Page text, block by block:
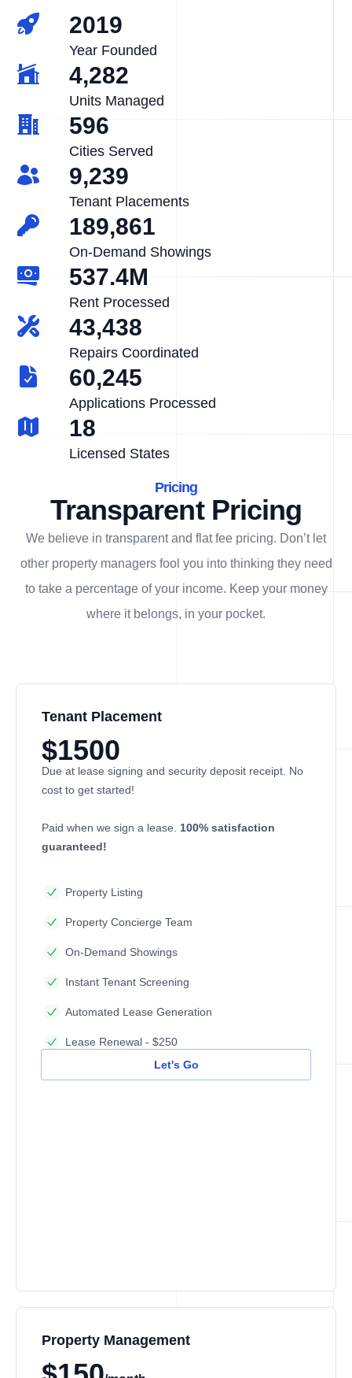
2019
Year Founded
4,282
Units Managed
596
Cities Served
9,239
Tenant Placements
189,861
On-Demand Showings
537.4M
Rent Processed
43,438
Repairs Coordinated
60,245
Applications Processed
18
Licensed States
Pricing
Transparent Pricing
We believe in transparent and flat fee pricing. Don’t let
other property managers fool you into thinking they need
to take a percentage of your income. Keep your money
where it belongs, in your pocket.
Tenant Placement
$1500
Due at lease signing and security deposit receipt. No
cost to get started!
Paid when we sign a lease. 100% satisfaction
guaranteed!
Property Listing
Property Concierge Team
On-Demand Showings
Instant Tenant Screening
Automated Lease Generation
Lease Renewal - $250
Let's Go
Property Management